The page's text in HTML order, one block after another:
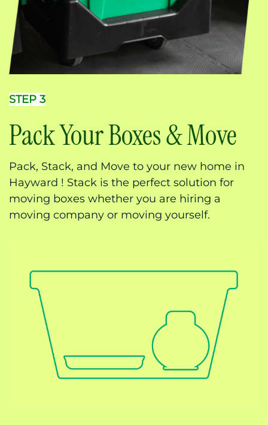
STEP 3
Pack Your Boxes & Move
Pack, Stack, and Move to your new home in
Hayward ! Stack is the perfect solution for
moving boxes whether you are hiring a
moving company or moving yourself.